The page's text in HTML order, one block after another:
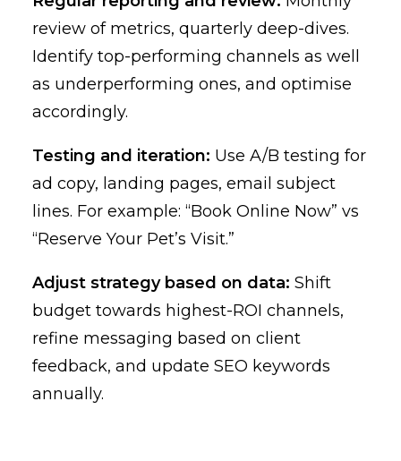
review of metrics, quarterly deep-dives.
Identify top-performing channels as well
as underperforming ones, and optimise
accordingly.
Testing and iteration: Use A/B testing for
ad copy, landing pages, email subject
lines. For example: “Book Online Now” vs
“Reserve Your Pet’s Visit.”
Adjust strategy based on data: Shift
budget towards highest-ROI channels,
refine messaging based on client
feedback, and update SEO keywords
annually.